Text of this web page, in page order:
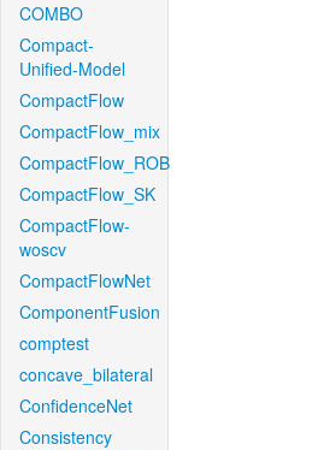
COMBO
Compact-
Unified-Model
CompactFlow
CompactFlow_mix
CompactFlow_ROB
CompactFlow_SK
CompactFlow-
woscv
CompactFlowNet
ComponentFusion
comptest
concave_bilateral
ConfidenceNet
Consistency